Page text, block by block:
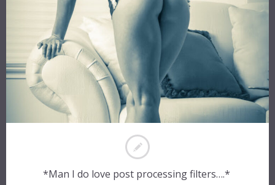
*Man I do love post processing filters….*